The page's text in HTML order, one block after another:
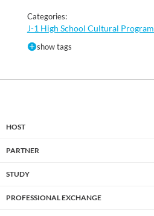
Categories:
J-1 High School Cultural Program
show tags
HOST
PARTNER
STUDY
PROFESSIONAL EXCHANGE